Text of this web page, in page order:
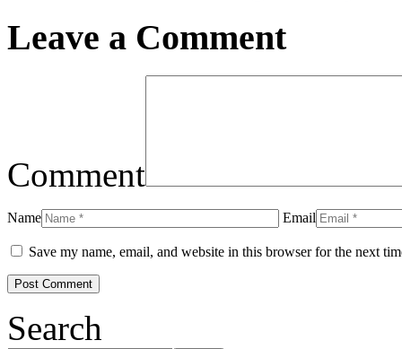
Leave a Comment
Comment
Name Email
Save my name, email, and website in this browser for the next
Search